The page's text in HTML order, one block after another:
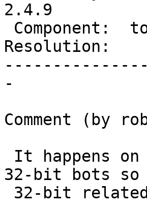
2.4.9
Resolution:
-
Comment (by
32-bit bots so